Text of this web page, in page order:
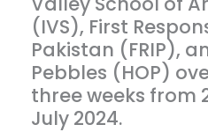
(IVS), First
Pakistan (FRIP),
Pebbles (HOP)
three weeks from
July 2024.